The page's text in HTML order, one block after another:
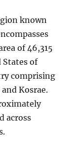
known
of 46,315
States of
comprising
Kosrae.
across